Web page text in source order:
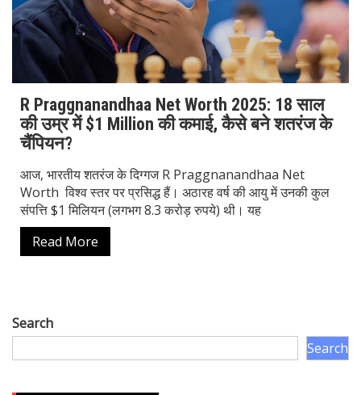
R Praggnanandhaa Net Worth 2025: 18 साल
की उम्र में $1 Million की कमाई, कैसे बने शतरंज के
चैंपियन?
आज, भारतीय शतरंज के दिग्गज R Praggnanandhaa Net
Worth विश्व स्तर पर प्रसिद्ध हैं। अठारह वर्ष की आयु में उनकी कुल
संपत्ति $1 मिलियन (लगभग 8.3 करोड़ रुपये) थी। यह
Read More
Search
Search